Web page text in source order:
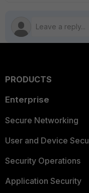
PRODUCTS
Enterprise
Secure Networking
User and Device
Security Operations
Application Security